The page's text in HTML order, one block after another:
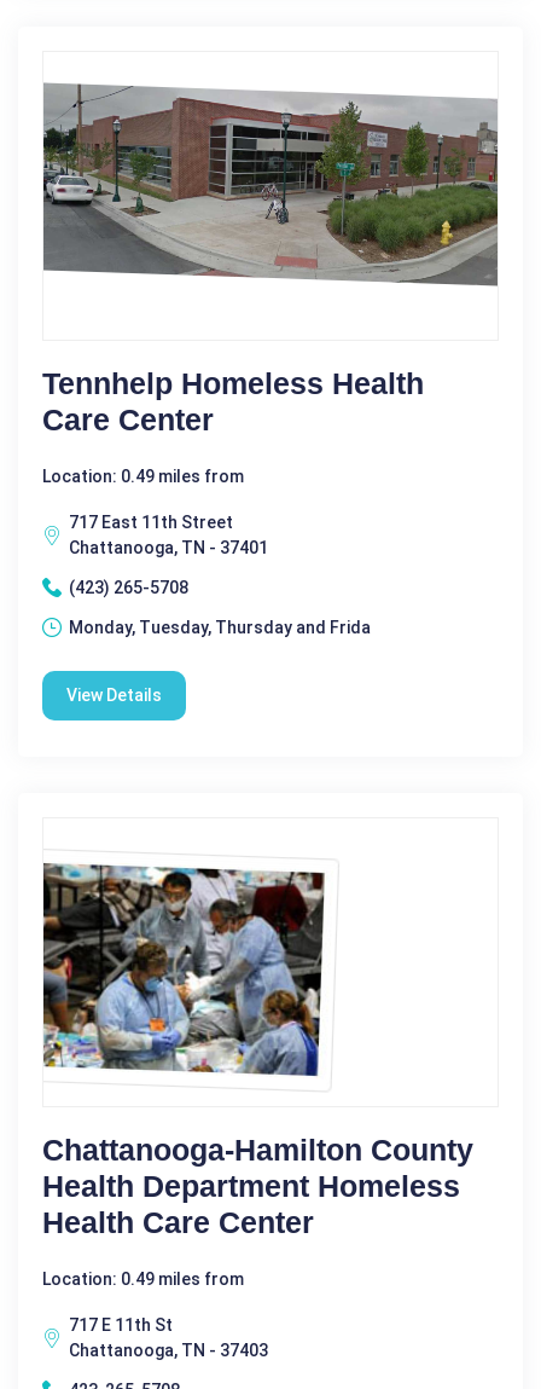
Tennhelp Homeless Health
Care Center
Location: 0.49 miles from
717 East 11th Street
Chattanooga, TN - 37401
(423) 265-5708
Monday, Tuesday, Thursday and Frida
View Details
Chattanooga-Hamilton County
Health Department Homeless
Health Care Center
Location: 0.49 miles from
717 E 11th St
Chattanooga, TN - 37403